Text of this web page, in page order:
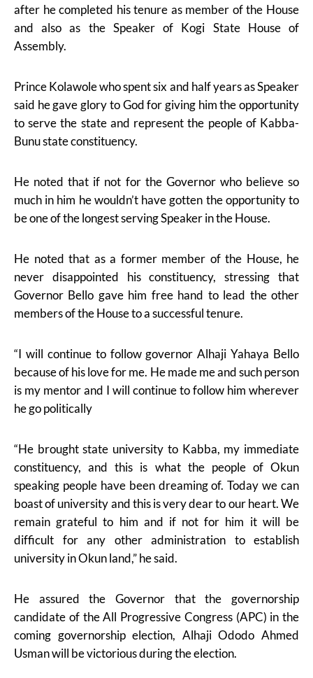
after he completed his tenure as member of the House
and also as the Speaker of Kogi State House of
Assembly.
Prince Kolawole who spent six and half years as Speaker
said he gave glory to God for giving him the opportunity
to serve the state and represent the people of Kabba-
Bunu state constituency.
He noted that if not for the Governor who believe so
much in him he wouldn’t have gotten the opportunity to
be one of the longest serving Speaker in the House.
He noted that as a former member of the House, he
never disappointed his constituency, stressing that
Governor Bello gave him free hand to lead the other
members of the House to a successful tenure.
“I will continue to follow governor Alhaji Yahaya Bello
because of his love for me. He made me and such person
is my mentor and I will continue to follow him wherever
he go politically
“He brought state university to Kabba, my immediate
constituency, and this is what the people of Okun
speaking people have been dreaming of. Today we can
boast of university and this is very dear to our heart. We
remain grateful to him and if not for him it will be
difficult for any other administration to establish
university in Okun land,” he said.
He assured the Governor that the governorship
candidate of the All Progressive Congress (APC) in the
coming governorship election, Alhaji Ododo Ahmed
Usman will be victorious during the election.